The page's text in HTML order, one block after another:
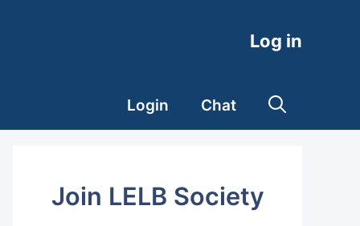
Log in
Login Chat
Join LELB Society